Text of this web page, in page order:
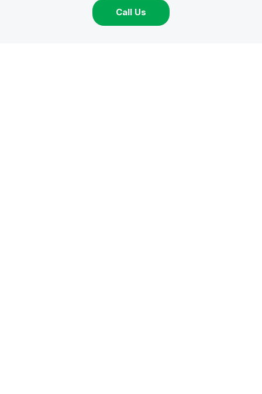
Specific health effects may only become
quality in your home, even if you do not currently
Call Us